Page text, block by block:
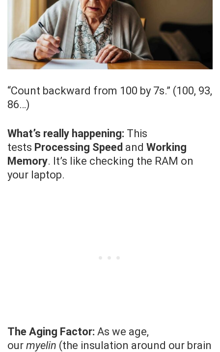
“Count backward from 100 by 7s.” (100, 93,
86…)
What’s really happening: This
tests Processing Speed and Working
Memory. It’s like checking the RAM on
your laptop.
The Aging Factor: As we age,
our myelin (the insulation around our brain